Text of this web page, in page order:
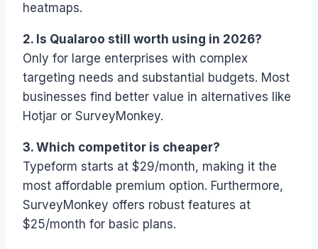
heatmaps.
2. Is Qualaroo still worth using in 2026?
Only for large enterprises with complex
targeting needs and substantial budgets. Most
businesses find better value in alternatives like
Hotjar or SurveyMonkey.
3. Which competitor is cheaper?
Typeform starts at $29/month, making it the
most affordable premium option. Furthermore,
SurveyMonkey offers robust features at
$25/month for basic plans.